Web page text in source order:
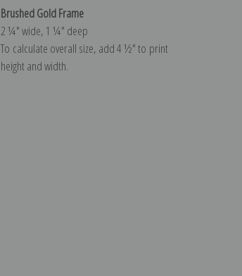
Brushed Gold Frame
2 ¼″ wide, 1 ¼″ deep
To calculate overall size, add 4 ½″ to print
height and width.